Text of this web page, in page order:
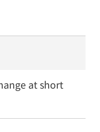
at short